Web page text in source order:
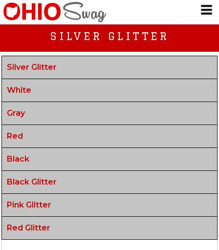
SILVER GLITTER
Silver Glitter
White
Gray
Red
Black
Black Glitter
Pink Glitter
Red Glitter